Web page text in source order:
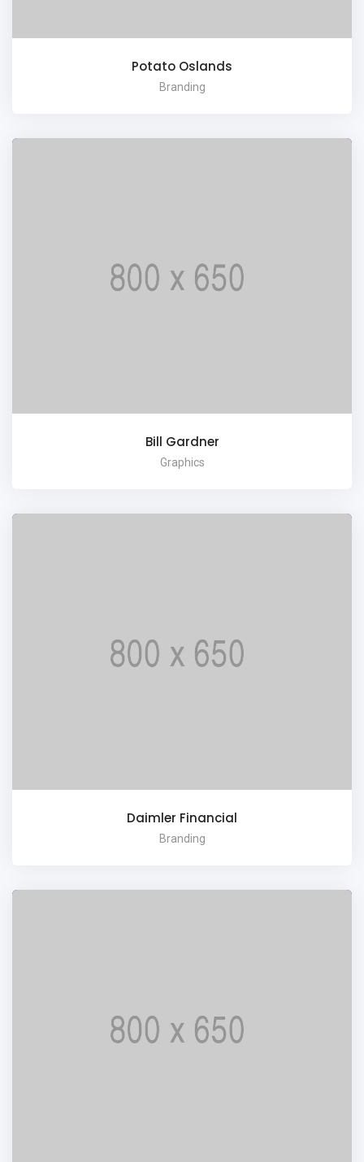
Potato Oslands
Branding
Bill Gardner
Graphics
Daimler Financial
Branding